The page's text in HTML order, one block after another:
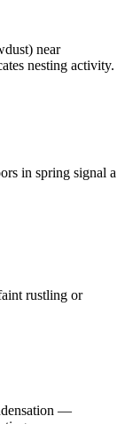
near
nesting activity.
in spring signal a
rustling or
—